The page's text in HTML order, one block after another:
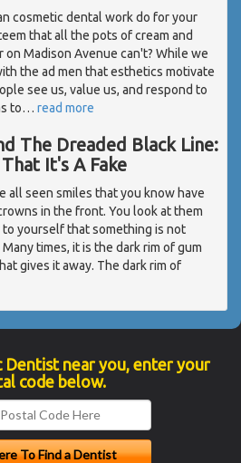
cosmetic dental work do for your
that all the pots of cream and
on Madison Avenue can't? While we
the ad men that esthetics motivate
see us, value us, and respond to
to… read more
The Dreaded Black Line:
It's A Fake
all seen smiles that you know have
in the front. You look at them
to yourself that something is not
times, it is the dark rim of gum
gives it away. The dark rim of
Dentist near you, enter your
code below.